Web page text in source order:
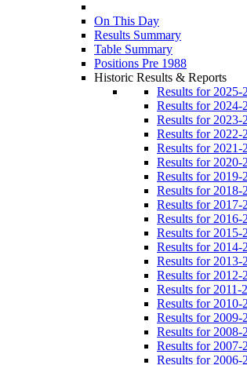
On This Day
Results Summary
Table Summary
Positions Pre 1988
Historic Results & Reports
Results for 2025-
Results for 2024-
Results for 2023-
Results for 2022-
Results for 2021-
Results for 2020-
Results for 2019-
Results for 2018-
Results for 2017-
Results for 2016-
Results for 2015-
Results for 2014-
Results for 2013-
Results for 2012-
Results for 2011-
Results for 2010-
Results for 2009-
Results for 2008-
Results for 2007-
Results for 2006-